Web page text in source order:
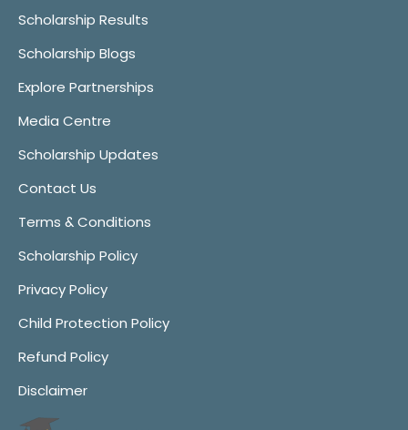
Scholarship Results
Scholarship Blogs
Explore Partnerships
Media Centre
Scholarship Updates
Contact Us
Terms & Conditions
Scholarship Policy
Privacy Policy
Child Protection Policy
Refund Policy
Disclaimer